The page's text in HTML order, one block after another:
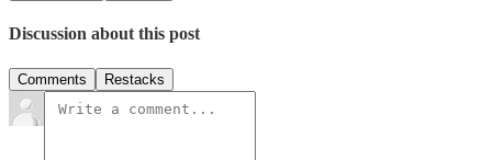
Discussion about this post
Comments Restacks